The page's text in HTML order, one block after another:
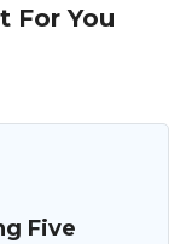
For You
Five